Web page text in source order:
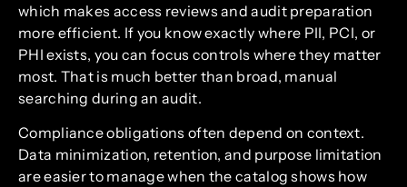
which makes access reviews and audit preparation
more efficient. If you know exactly where PII, PCI, or
PHI exists, you can focus controls where they matter
most. That is much better than broad, manual
searching during an audit.
Compliance obligations often depend on context.
Data minimization, retention, and purpose limitation
are easier to manage when the catalog shows how